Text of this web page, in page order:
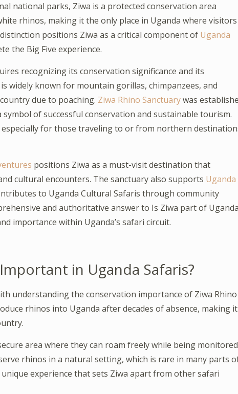
national parks, Ziwa is a protected conservation area
rhinos, making it the only place in Uganda where visitors
positions Ziwa as a critical component of Uganda
the Big Five experience.
recognizing its conservation significance and its
widely known for mountain gorillas, chimpanzees, and
due to poaching. Ziwa Rhino Sanctuarywas
of successful conservation and sustainable tourism.
for those traveling to or from northern
positions Ziwa as a must-visit destination that
cultural encounters. The sanctuary also supports Uganda
to Uganda Cultural Safaris through community
and authoritative answer to Is Ziwa part of
importance within Uganda’s safari circuit.
in Uganda Safaris?
understanding the conservation importance of Ziwa Rhino
rhinos into Uganda after decades of absence, making
area where they can roam freely while being monitored
rhinos in a natural setting, which is rare in many parts
experience that sets Ziwa apart from other safari